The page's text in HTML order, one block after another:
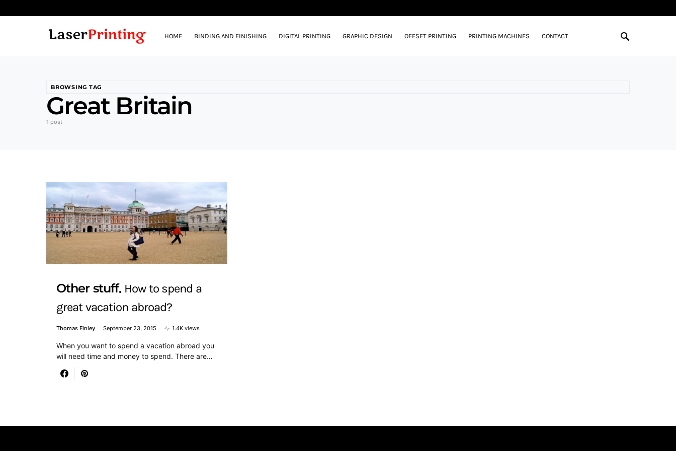
HOME BINDING AND FINISHING DIGITAL PRINTING GRAPHIC DESIGN OFFSET PRINTING PRINTING MACHINES CONTACT
BROWSING TAG
Great Britain
1 post
Other stuff How to spend a
great vacation abroad?
Thomas Finley September 23, 2015 1.4K views
When you want to spend a vacation abroad you
will need time and money to spend. There are…